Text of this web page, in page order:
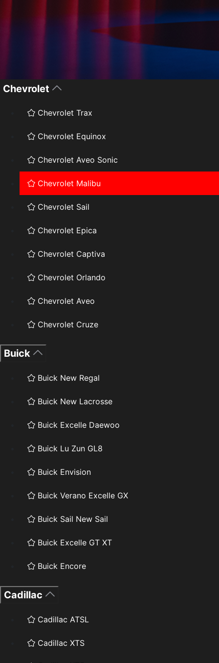
Chevrolet
Chevrolet Trax
Chevrolet Equinox
Chevrolet Aveo Sonic
Chevrolet Malibu
Chevrolet Sail
Chevrolet Epica
Chevrolet Captiva
Chevrolet Orlando
Chevrolet Aveo
Chevrolet Cruze
Buick
Buick New Regal
Buick New Lacrosse
Buick Excelle Daewoo
Buick Lu Zun GL8
Buick Envision
Buick Verano Excelle GX
Buick Sail New Sail
Buick Excelle GT XT
Buick Encore
Cadillac
Cadillac ATSL
Cadillac XTS